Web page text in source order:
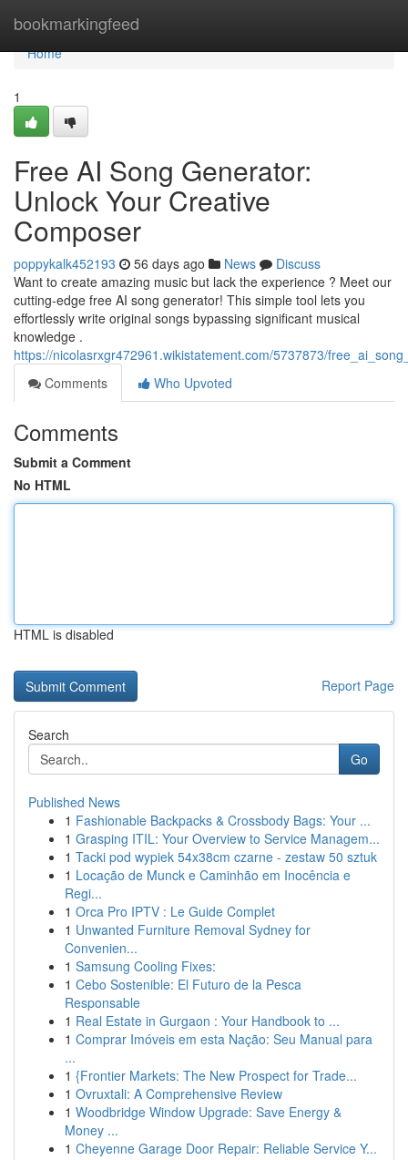
bookmarkingfeed
Home
Home
1
Free AI Song Generator:
Unlock Your Creative
Composer
poppykalk452193 56 days ago News
Discuss
Want to create amazing music but lack the experience ? Meet our
cutting-edge free AI song generator! This simple tool lets you
effortlessly write original songs bypassing significant musical
knowledge .
https://nicolasrxgr472961.wikistatement.com/5737873/
Comments
Who Upvoted
Comments
Submit a Comment
No HTML
HTML is disabled
Report Page
Search
Go
Published News
1 Fashionable Backpacks & Crossbody Bags: Your ...
1 Grasping ITIL: Your Overview to Service Managem...
1 Tacki pod wypiek 54x38cm czarne - zestaw 50 sztuk
1 Locação de Munck e Caminhão em Inocência e
Regi...
1 Orca Pro IPTV : Le Guide Complet
1 Unwanted Furniture Removal Sydney for
Convenien...
1 Samsung Cooling Fixes:
1 Cebo Sostenible: El Futuro de la Pesca
Responsable
1 Real Estate in Gurgaon : Your Handbook to ...
1 Comprar Imóveis em esta Nação: Seu Manual para
...
1 {Frontier Markets: The New Prospect for Trade...
1 Ovruxtali: A Comprehensive Review
1 Woodbridge Window Upgrade: Save Energy &
Money ...
1 Cheyenne Garage Door Repair: Reliable Service Y...